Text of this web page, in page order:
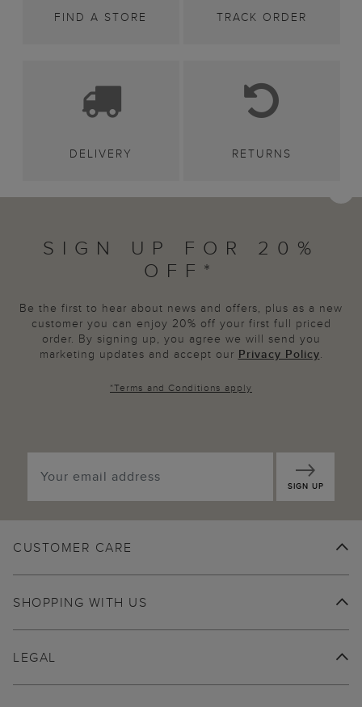
FIND A STORE TRACK ORDER
DELIVERY RETURNS
SIGN UP FOR 20%
OFF*
Be the first to hear about news and offers, plus as a new
customer you can enjoy 20% off your first full priced
order. By signing up, you agree we will send you
marketing updates and accept our Privacy Policy.
*Terms and Conditions apply
SIGN UP
CUSTOMER CARE
SHOPPING WITH US
LEGAL